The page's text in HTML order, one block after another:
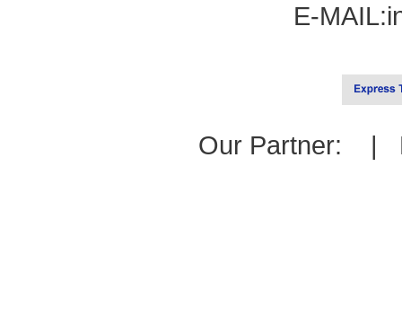
E-MAIL:
Our Partner: |